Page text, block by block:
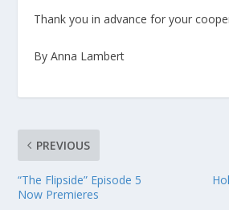
Thank you in advance for your
By Anna Lambert
PREVIOUS
“The Flipside” Episode 5
Now Premieres